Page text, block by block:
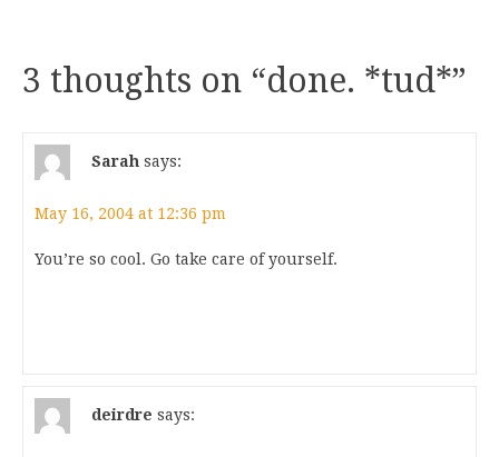
3 thoughts on “done. *tud*”
Sarah says:
May 16, 2004 at 12:36 pm
You’re so cool. Go take care of yourself.
deirdre says: